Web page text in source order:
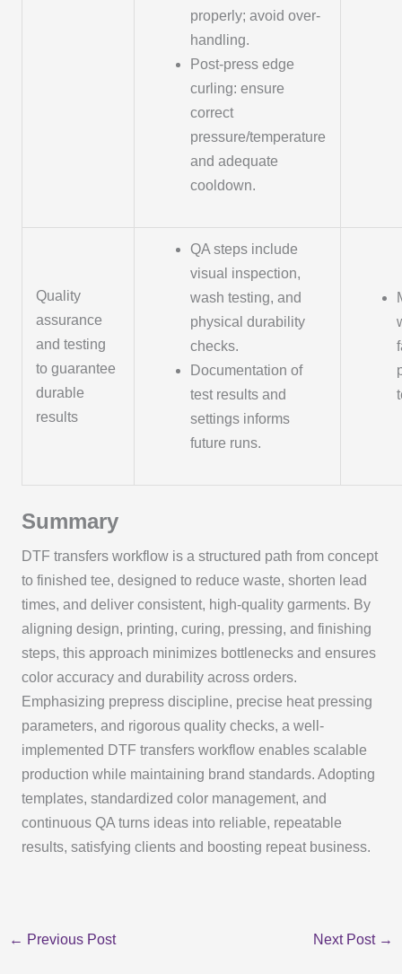
properly; avoid over-
handling.
Post-press edge
curling: ensure
correct
pressure/temperature
and adequate
cooldown.
Quality
assurance
and testing
to guarantee
durable
results
QA steps include
visual inspection,
wash testing, and
physical durability
checks.
Documentation of
test results and
settings informs
future runs.
Summary
DTF transfers workflow is a structured path from concept
to finished tee, designed to reduce waste, shorten lead
times, and deliver consistent, high-quality garments. By
aligning design, printing, curing, pressing, and finishing
steps, this approach minimizes bottlenecks and ensures
color accuracy and durability across orders.
Emphasizing prepress discipline, precise heat pressing
parameters, and rigorous quality checks, a well-
implemented DTF transfers workflow enables scalable
production while maintaining brand standards. Adopting
templates, standardized color management, and
continuous QA turns ideas into reliable, repeatable
results, satisfying clients and boosting repeat business.
← Previous Post Next Post →